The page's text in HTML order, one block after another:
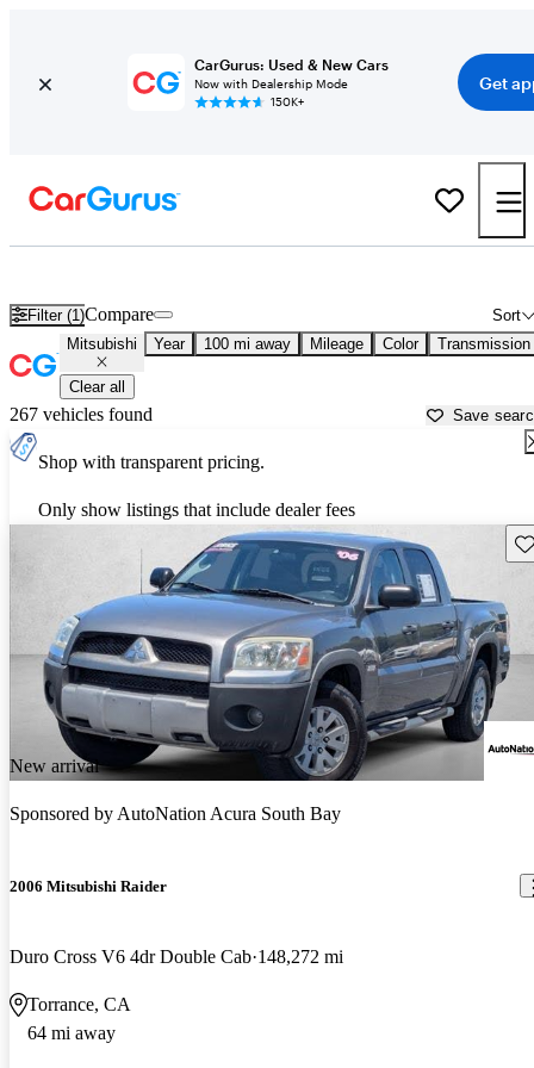
CarGurus: Used & New Cars
Now with Dealership Mode
150K+
Get
Filter (1) Sort
Compare
Mitsubishi Year 100 mi away Mileage Color Transmission
Clear all
267 vehicles found Save
Shop with transparent pricing.
Only show listings that include dealer fees
New arrival
Sponsored byAutoNation Acura South Bay
2006 Mitsubishi Raider
Duro Cross V6 4dr Double Cab 148,272 mi
Torrance, CA
64 mi away